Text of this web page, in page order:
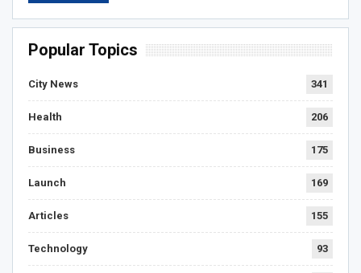
Popular Topics
City News 341
Health 206
Business 175
Launch 169
Articles 155
Technology 93